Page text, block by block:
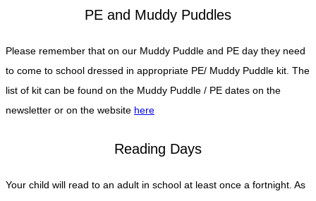
PE and Muddy Puddles
Please remember that on our Muddy Puddle and PE day they need
to come to school dressed in appropriate PE/ Muddy Puddle kit. The
list of kit can be found on the Muddy Puddle / PE dates on the
newsletter or on the website here
Reading Days
Your child will read to an adult in school at least once a fortnight. As